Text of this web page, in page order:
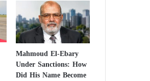
Mahmoud El-Ebary
Under Sanctions: How
Did His Name Become